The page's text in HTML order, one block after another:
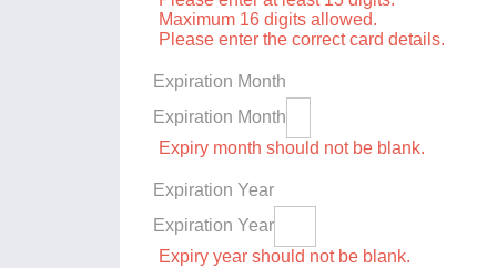
Maximum 16 digits allowed.
Please enter the correct card details.
Expiration Month
Expiration Month
Expiry month should not be blank.
Expiration Year
Expiration Year
Expiry year should not be blank.